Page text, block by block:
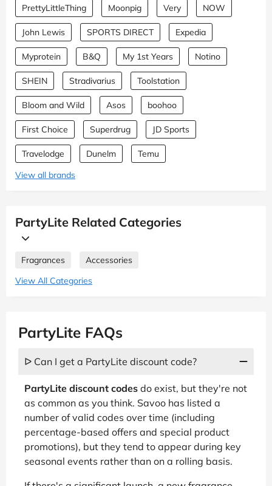
PrettyLittleThing Moonpig Very NOW
John Lewis SPORTS DIRECT Expedia
Myprotein B&Q My 1st Years Notino
SHEIN Stradivarius Toolstation
Bloom and Wild Asos boohoo
First Choice Superdrug JD Sports
Travelodge Dunelm
Temu
View all brands
PartyLite Related Categories
Fragrances
Accessories
View All Categories
PartyLite FAQs
ᐅ Can I get a PartyLite discount code?
PartyLite discount codes do exist, but they're not
as common as you think. Savoo has listed a
number of valid codes over time (including
percentage-based offers and special product
promotions), but they tend to appear during key
seasonal events rather than on a rolling basis.